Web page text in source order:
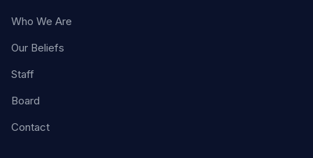
Who We Are
Our Beliefs
Staff
Board
Contact